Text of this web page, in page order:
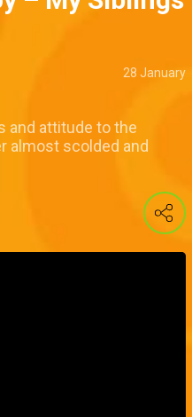
28 January
and attitude to the
almost scolded and